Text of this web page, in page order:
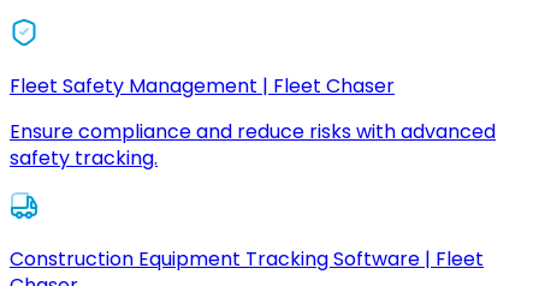
Fleet Safety Management | Fleet Chaser
Ensure compliance and reduce risks with advanced
safety tracking.
Construction Equipment Tracking Software | Fleet